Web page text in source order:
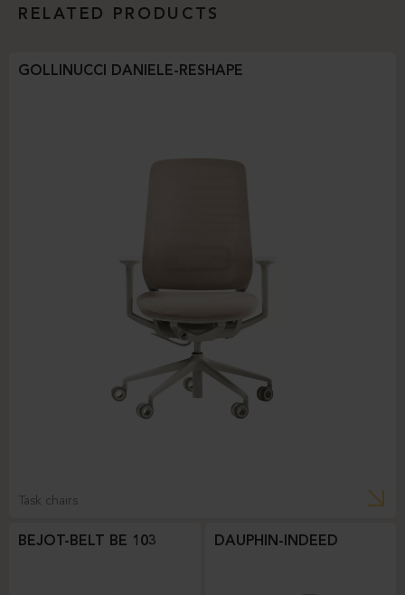
RELATED PRODUCTS
GOLLINUCCI DANIELE-RESHAPE
Task chairs
BEJOT-BELT BE 103 DAUPHIN-INDEED